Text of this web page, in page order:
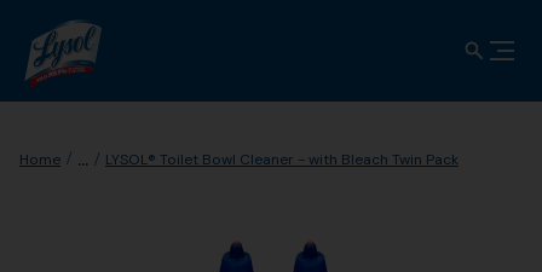
Home ... LYSOL® Toilet Bowl Cleaner - with Bleach Twin Pack